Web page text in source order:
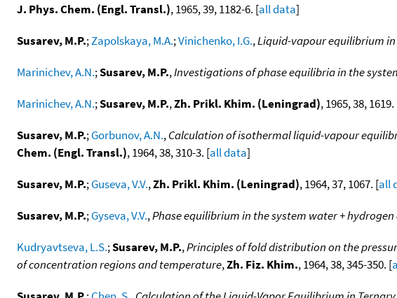
J. Phys. Chem. (Engl. Transl.), 1965, 39, 1182-6. [all data]
Susarev, M.P.;Zapolskaya, M.A.;Vinichenko, I.G.,Liquid-vapour equilibrium
Marinichev, A.N.;Susarev, M.P.,Investigations of phase equilibria in the
Marinichev, A.N.;Susarev, M.P.,Zh. Prikl. Khim. (Leningrad), 1965, 38, 1619.
Susarev, M.P.;Gorbunov, A.N.,Calculation of isothermal liquid-vapour
Chem. (Engl. Transl.), 1964, 38, 310-3. [all data]
Susarev, M.P.;Guseva, V.V.,Zh. Prikl. Khim. (Leningrad), 1964, 37, 1067. [all
Susarev, M.P.;Gyseva, V.V.,Phase equilibrium in the system water + hydrogen
Kudryavtseva, L.S.;Susarev, M.P.,Principles of fold distribution on the
of concentration regions and temperature,Zh. Fiz. Khim., 1964, 38, 345-350. [